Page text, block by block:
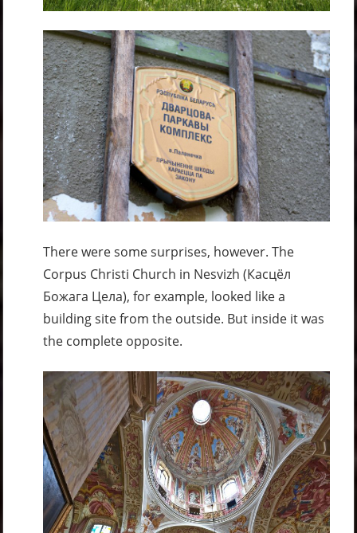
There were some surprises, however. The
Corpus Christi Church in Nesvizh (Касцёл
Божага Цела), for example, looked like a
building site from the outside. But inside it was
the complete opposite.